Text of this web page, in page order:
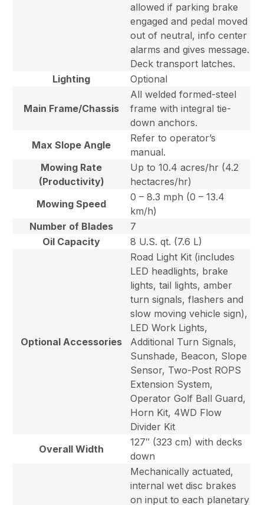
allowed if parking brake
engaged and pedal moved
out of neutral, info center
alarms and gives message.
Deck transport latches.
Lighting
Optional
Main Frame/Chassis
All welded formed-steel
frame with integral tie-
down anchors.
Max Slope Angle
Refer to operator’s
manual.
Mowing Rate
(Productivity)
Up to 10.4 acres/hr (4.2
hectacres/hr)
Mowing Speed
0 – 8.3 mph (0 – 13.4
km/h)
Number of Blades
7
Oil Capacity
8 U.S. qt. (7.6 L)
Optional Accessories
Road Light Kit (includes
LED headlights, brake
lights, tail lights, amber
turn signals, flashers and
slow moving vehicle sign),
LED Work Lights,
Additional Turn Signals,
Sunshade, Beacon, Slope
Sensor, Two-Post ROPS
Extension System,
Operator Golf Ball Guard,
Horn Kit, 4WD Flow
Divider Kit
Overall Width
127″ (323 cm) with decks
down
Mechanically actuated,
internal wet disc brakes
on input to each planetary